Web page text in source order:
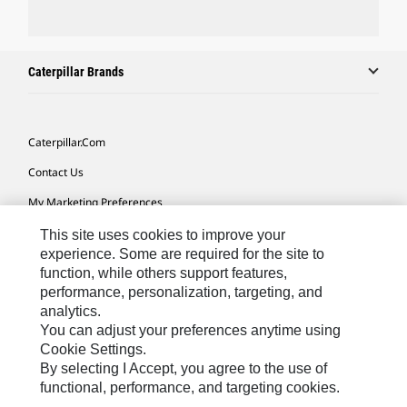
Caterpillar Brands
Caterpillar.com
Contact Us
My Marketing Preferences
Site Map
Cookie Settings
Legal
Privacy
Do Not Sell Or Share My Personal Information
This site uses cookies to improve your
experience. Some are required for the site to
function, while others support features,
performance, personalization, targeting, and
analytics.
You can adjust your preferences anytime using
Cookie Settings.
By selecting I Accept, you agree to the use of
functional, performance, and targeting cookies.